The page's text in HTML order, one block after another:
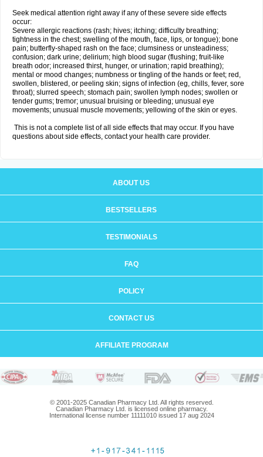
Seek medical attention right away if any of these severe side effects
occur:
Severe allergic reactions (rash; hives; itching; difficulty breathing;
tightness in the chest; swelling of the mouth, face, lips, or tongue); bone
pain; butterfly-shaped rash on the face; clumsiness or unsteadiness;
confusion; dark urine; delirium; high blood sugar (flushing; fruit-like
breath odor; increased thirst, hunger, or urination; rapid breathing);
mental or mood changes; numbness or tingling of the hands or feet; red,
swollen, blistered, or peeling skin; signs of infection (eg, chills, fever, sore
throat); slurred speech; stomach pain; swollen lymph nodes; swollen or
tender gums; tremor; unusual bruising or bleeding; unusual eye
movements; unusual muscle movements; yellowing of the skin or eyes.
This is not a complete list of all side effects that may occur. If you have
questions about side effects, contact your health care provider.
ABOUT US
BESTSELLERS
TESTIMONIALS
FAQ
POLICY
CONTACT US
AFFILIATE PROGRAM
© 2001-2025 Canadian Pharmacy Ltd. All rights reserved.
Canadian Pharmacy Ltd. is licensed online pharmacy.
International license number 11111010 issued 17 aug 2024